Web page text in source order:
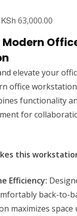
Original
was:
KSh 69,000.00.
KSh 63,000.00
is:
elevate your
office
functionality
for
this
Efficiency:
back-to-
maximizes space